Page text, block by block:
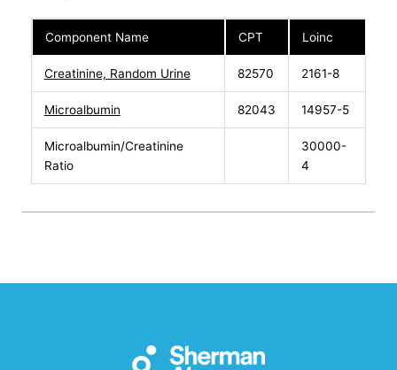
Component Name CPT Loinc
Creatinine, Random Urine 82570 2161-8
Microalbumin 82043 14957-5
Microalbumin/Creatinine
Ratio
30000-
4